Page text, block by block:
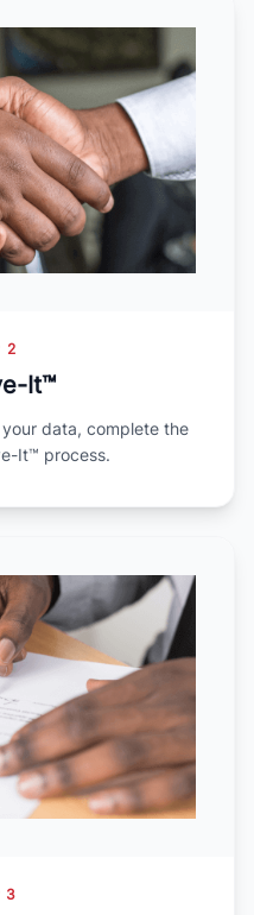
2
It™
data, complete the
It™ process.
3